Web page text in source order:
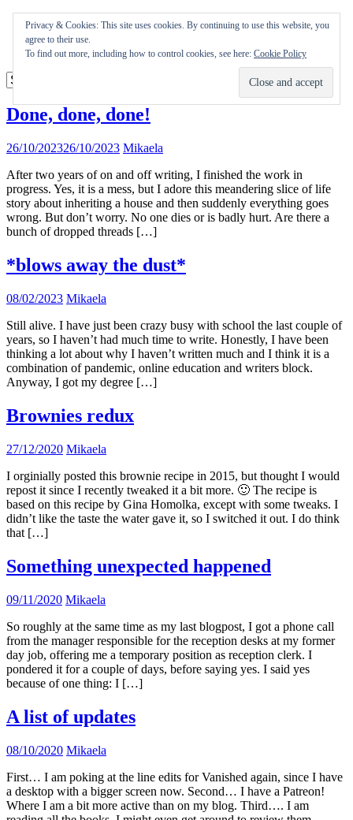
Skip
content
Appearances
Journal
Coming soon
Done, done, done!
26/10/202326/10/2023 Mikaela
After two years of on and off writing, I finished the work in
progress. Yes, it is a mess, but I adore this meandering slice of life
story about inheriting a house and then suddenly everything goes
wrong. But don’t worry. No one dies or is badly hurt. Are there a
bunch of dropped threads […]
*blows away the dust*
08/02/2023 Mikaela
Still alive. I have just been crazy busy with school the last couple of
years, so I haven’t had much time to write. Honestly, I have been
thinking a lot about why I haven’t written much and I think it is a
combination of pandemic, online education and writers block.
Anyway, I got my degree […]
Brownies redux
27/12/2020 Mikaela
I orginially posted this brownie recipe in 2015, but thought I would
repost it since I recently tweaked it a bit more. 🙂 The recipe is
based on this recipe by Gina Homolka, except with some tweaks. I
didn’t like the taste the water gave it, so I switched it out. I do think
that […]
Something unexpected happened
09/11/2020 Mikaela
So roughly at the same time as my last blogpost, I got a phone call
from the manager responsible for the reception desks at my former
day job, offering me a temporary position as reception clerk. I
pondered it for a couple of days, before saying yes. I said yes
because of one thing: I […]
A list of updates
08/10/2020 Mikaela
First… I am poking at the line edits for Vanished again, since I have
a desktop with a bigger screen now. Second… I have a Patreon!
Where I am a bit more active than on my blog. Third…. I am
Privacy & Cookies: This site uses cookies. By continuing to use this website, you
agree to their use.
To find out more, including how to control cookies, see here: Cookie Policy